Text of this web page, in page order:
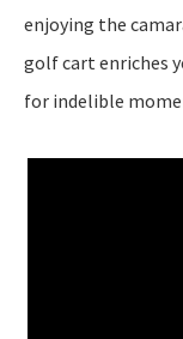
enjoying the
golf cart enriches
for indelible